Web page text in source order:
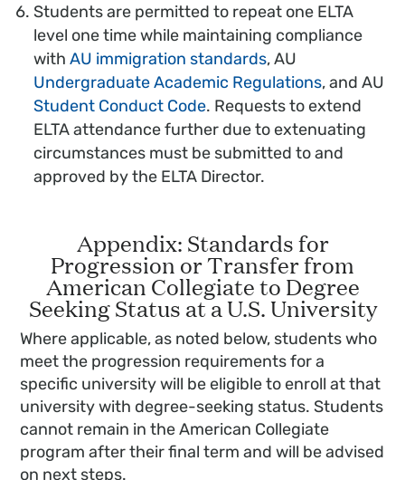
Students are permitted to repeat one ELTA
level one time while maintaining compliance
withAU immigration standards, AU
Undergraduate Academic Regulations, and AU
Student Conduct Code. Requests to extend
ELTA attendance further due to extenuating
circumstances must be submitted to and
approved by the ELTA Director.
Appendix: Standards for
Progression or Transfer from
American Collegiate to Degree
Seeking Status at a U.S. University
Where applicable, as noted below, students who
meet the progression requirements for a
specific university will be eligible to enroll at that
university with degree-seeking status. Students
cannot remain in the American Collegiate
program after their final term and will be advised
on next steps.